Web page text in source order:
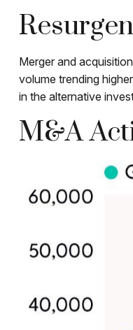
Merger and
volume trending
in the alternative
M&A